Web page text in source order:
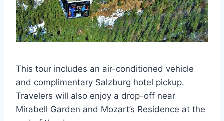
This tour includes an air-conditioned vehicle
and complimentary Salzburg hotel pickup.
Travelers will also enjoy a drop-off near
Mirabell Garden and Mozart’s Residence at the